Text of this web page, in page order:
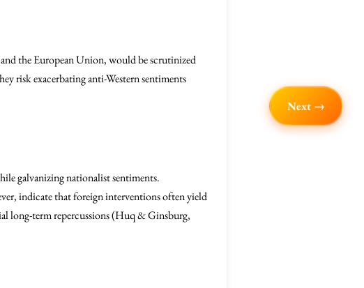
the European Union, would be scrutinized
risk exacerbating anti-Western sentiments
galvanizing nationalist sentiments.
indicate that foreign interventions often yield
long-term repercussions (Huq & Ginsburg,
Next →